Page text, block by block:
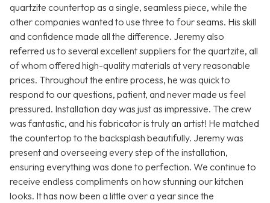
quartzite countertop as a single, seamless piece, while the
other companies wanted to use three to four seams. His skill
and confidence made all the difference. Jeremy also
referred us to several excellent suppliers for the quartzite, all
of whom offered high-quality materials at very reasonable
prices. Throughout the entire process, he was quick to
respond to our questions, patient, and never made us feel
pressured. Installation day was just as impressive. The crew
was fantastic, and his fabricator is truly an artist! He matched
the countertop to the backsplash beautifully. Jeremy was
present and overseeing every step of the installation,
ensuring everything was done to perfection. We continue to
receive endless compliments on how stunning our kitchen
looks. It has now been a little over a year since the